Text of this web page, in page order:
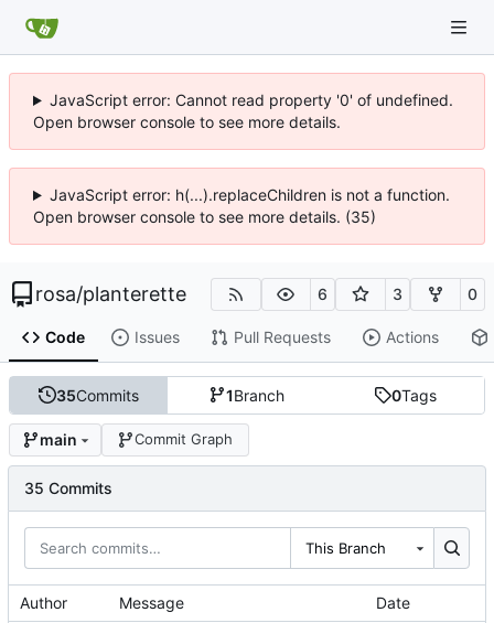
JavaScript error: Cannot read property '0' of undefined.
Open browser console to see more details.
JavaScript error: h(...).replaceChildren is not a function.
Open browser console to see more details. (35)
rosa/planterette 6 3 0
Code Issues Pull Requests Actions
35Commits 1Branch 0Tags
main Commit Graph
35 Commits
This Branch
Author Message Date